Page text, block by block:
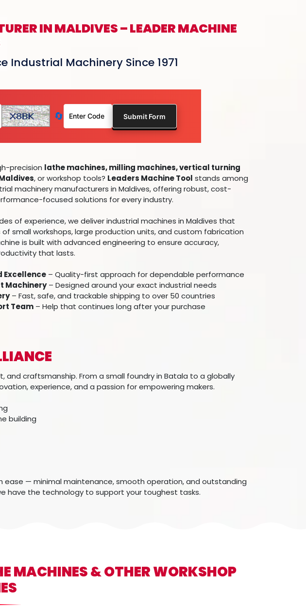
IN MALDIVES – LEADER MACHINE
Industrial Machinery Since 1971
🔄
precision lathe machines, milling machines, vertical turning
, or workshop tools? Leaders Machine Tool stands among
machinery manufacturers in Maldives, offering robust, cost-
focused solutions for every industry.
of experience, we deliver industrial machines in Maldives that
small workshops, large production units, and custom fabrication
is built with advanced engineering to ensure accuracy,
that lasts.
Excellence – Quality-first approach for dependable performance
Machinery– Designed around your exact industrial needs
– Fast, safe, and trackable shipping to over 50 countries
Team – Help that continues long after your purchase
and craftsmanship. From a small foundry in Batala to a globally
experience, and a passion for empowering makers.
building
ease — minimal maintenance, smooth operation, and outstanding
have the technology to support your toughest tasks.
MACHINES & OTHER WORKSHOP